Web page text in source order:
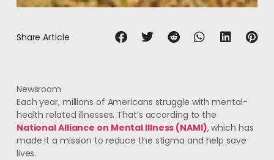
Share Article
Newsroom
Each year, millions of Americans struggle with mental-
health related illnesses. That’s according to the
National Alliance on Mental Illness (NAMI), which has
made it a mission to reduce the stigma and help save
lives.